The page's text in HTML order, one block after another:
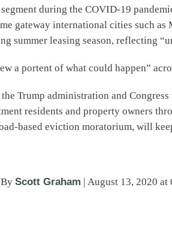
during the COVID-19
gateway international cities such as
summer leasing season, reflecting
a portent of what could happen”
Trump administration and
residents and property owners
based eviction moratorium, will
By Scott Graham | August 13, 2020 at